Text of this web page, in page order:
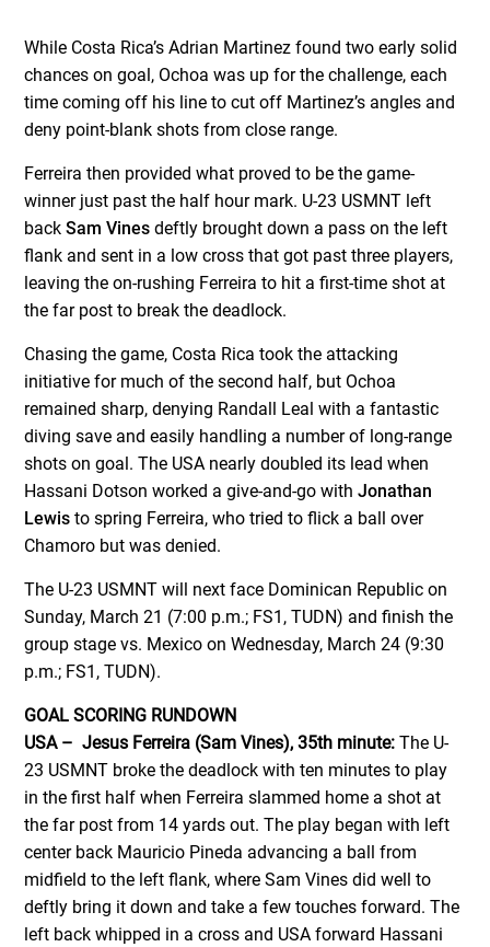
While Costa Rica’s Adrian Martinez found two early solid
chances on goal, Ochoa was up for the challenge, each
time coming off his line to cut off Martinez’s angles and
deny point-blank shots from close range.
Ferreira then provided what proved to be the game-
winner just past the half hour mark. U-23 USMNT left
backSam Vines deftly brought down a pass on the left
flank and sent in a low cross that got past three players,
leaving the on-rushing Ferreira to hit a first-time shot at
the far post to break the deadlock.
Chasing the game, Costa Rica took the attacking
initiative for much of the second half, but Ochoa
remained sharp, denying Randall Leal with a fantastic
diving save and easily handling a number of long-range
shots on goal. The USA nearly doubled its lead when
Hassani Dotson worked a give-and-go with Jonathan
Lewis to spring Ferreira, who tried to flick a ball over
Chamoro but was denied.
The U-23 USMNT will next face Dominican Republic on
Sunday, March 21 (7:00 p.m.; FS1, TUDN) and finish the
group stage vs. Mexico on Wednesday, March 24 (9:30
p.m.; FS1, TUDN).
GOAL SCORING RUNDOWN
USA – Jesus Ferreira (Sam Vines), 35th minute: The U-
23 USMNT broke the deadlock with ten minutes to play
in the first half when Ferreira slammed home a shot at
the far post from 14 yards out. The play began with left
center back Mauricio Pineda advancing a ball from
midfield to the left flank, where Sam Vines did well to
deftly bring it down and take a few touches forward. The
left back whipped in a cross and USA forward Hassani